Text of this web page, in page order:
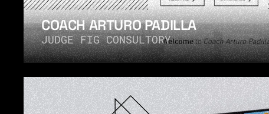
COACH ARTURO PADILLA
JUDGE FIG CONSULTORY